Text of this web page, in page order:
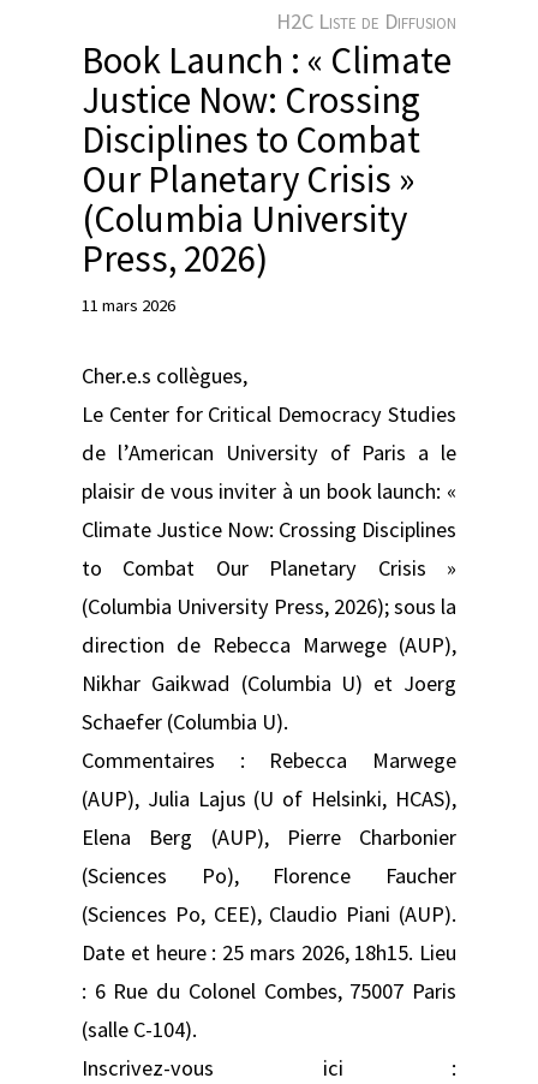
H2C Liste de Diffusion
Book Launch : « Climate
Justice Now: Crossing
Disciplines to Combat
Our Planetary Crisis »
(Columbia University
Press, 2026)
11 mars 2026
Cher.e.s collègues,
Le Center for Critical Democracy Studies
de l’American University of Paris a le
plaisir de vous inviter à un book launch: «
Climate Justice Now: Crossing Disciplines
to Combat Our Planetary Crisis »
(Columbia University Press, 2026); sous la
direction de Rebecca Marwege (AUP),
Nikhar Gaikwad (Columbia U) et Joerg
Schaefer (Columbia U).
Commentaires : Rebecca Marwege
(AUP), Julia Lajus (U of Helsinki, HCAS),
Elena Berg (AUP), Pierre Charbonier
(Sciences Po), Florence Faucher
(Sciences Po, CEE), Claudio Piani (AUP).
Date et heure : 25 mars 2026, 18h15. Lieu
: 6 Rue du Colonel Combes, 75007 Paris
(salle C-104).
Inscrivez-vous ici :